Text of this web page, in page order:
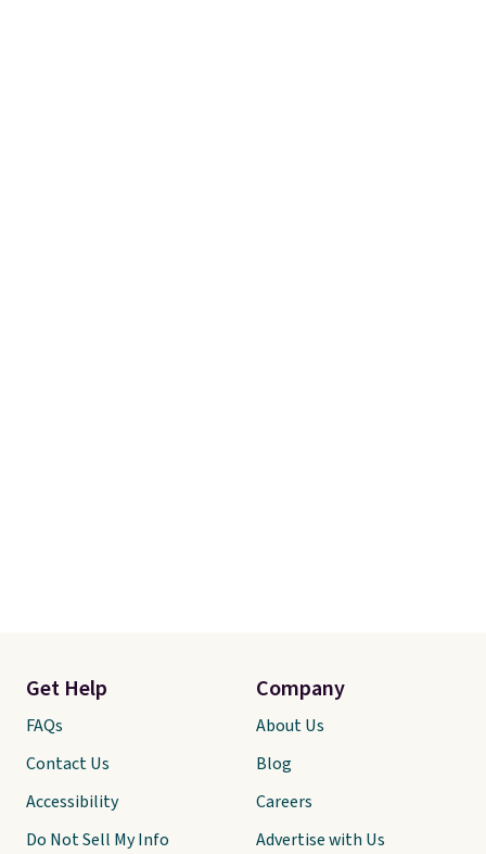
Get Help
FAQs
Contact Us
Accessibility
Do Not Sell My Info
Company
About Us
Blog
Careers
Advertise with Us